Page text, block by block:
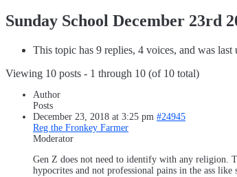
Sunday School December 23rd
This topic has 9 replies, 4 voices, and was last
Viewing 10 posts - 1 through 10 (of 10 total)
Author
Posts
December 23, 2018 at 3:25 pm #24945
Reg the Fronkey Farmer
Moderator
Gen Z does not need to identify with any religion.
hypocrites and not professional pains in the ass like